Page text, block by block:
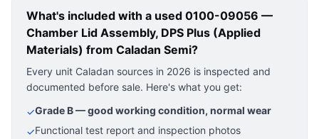
What's included with a used 0100-09056 —
Chamber Lid Assembly, DPS Plus (Applied
Materials) from Caladan Semi?
Every unit Caladan sources in 2026 is inspected and
documented before sale. Here's what you get:
✓Grade B — good working condition, normal wear
✓Functional test report and inspection photos